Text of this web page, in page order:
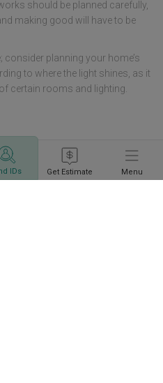
IDs Get Estimate Menu
should be planned carefully,
making good will have to be
consider planning your home’s
to where the light shines, as it
certain rooms and lighting.